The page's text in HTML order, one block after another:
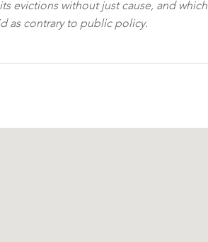
evictions without just cause, and which
as contrary to public policy.